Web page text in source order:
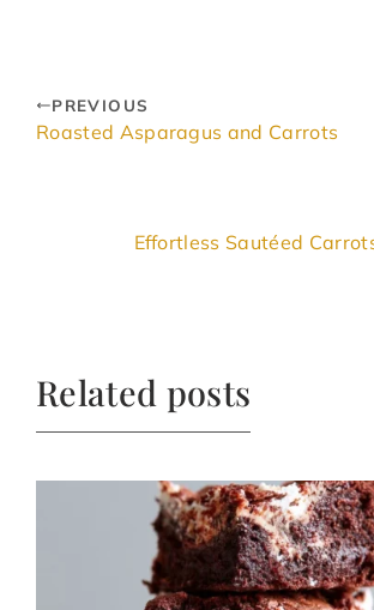
PREVIOUS
Roasted Asparagus and Carrots
Effortless Sautéed
Related posts